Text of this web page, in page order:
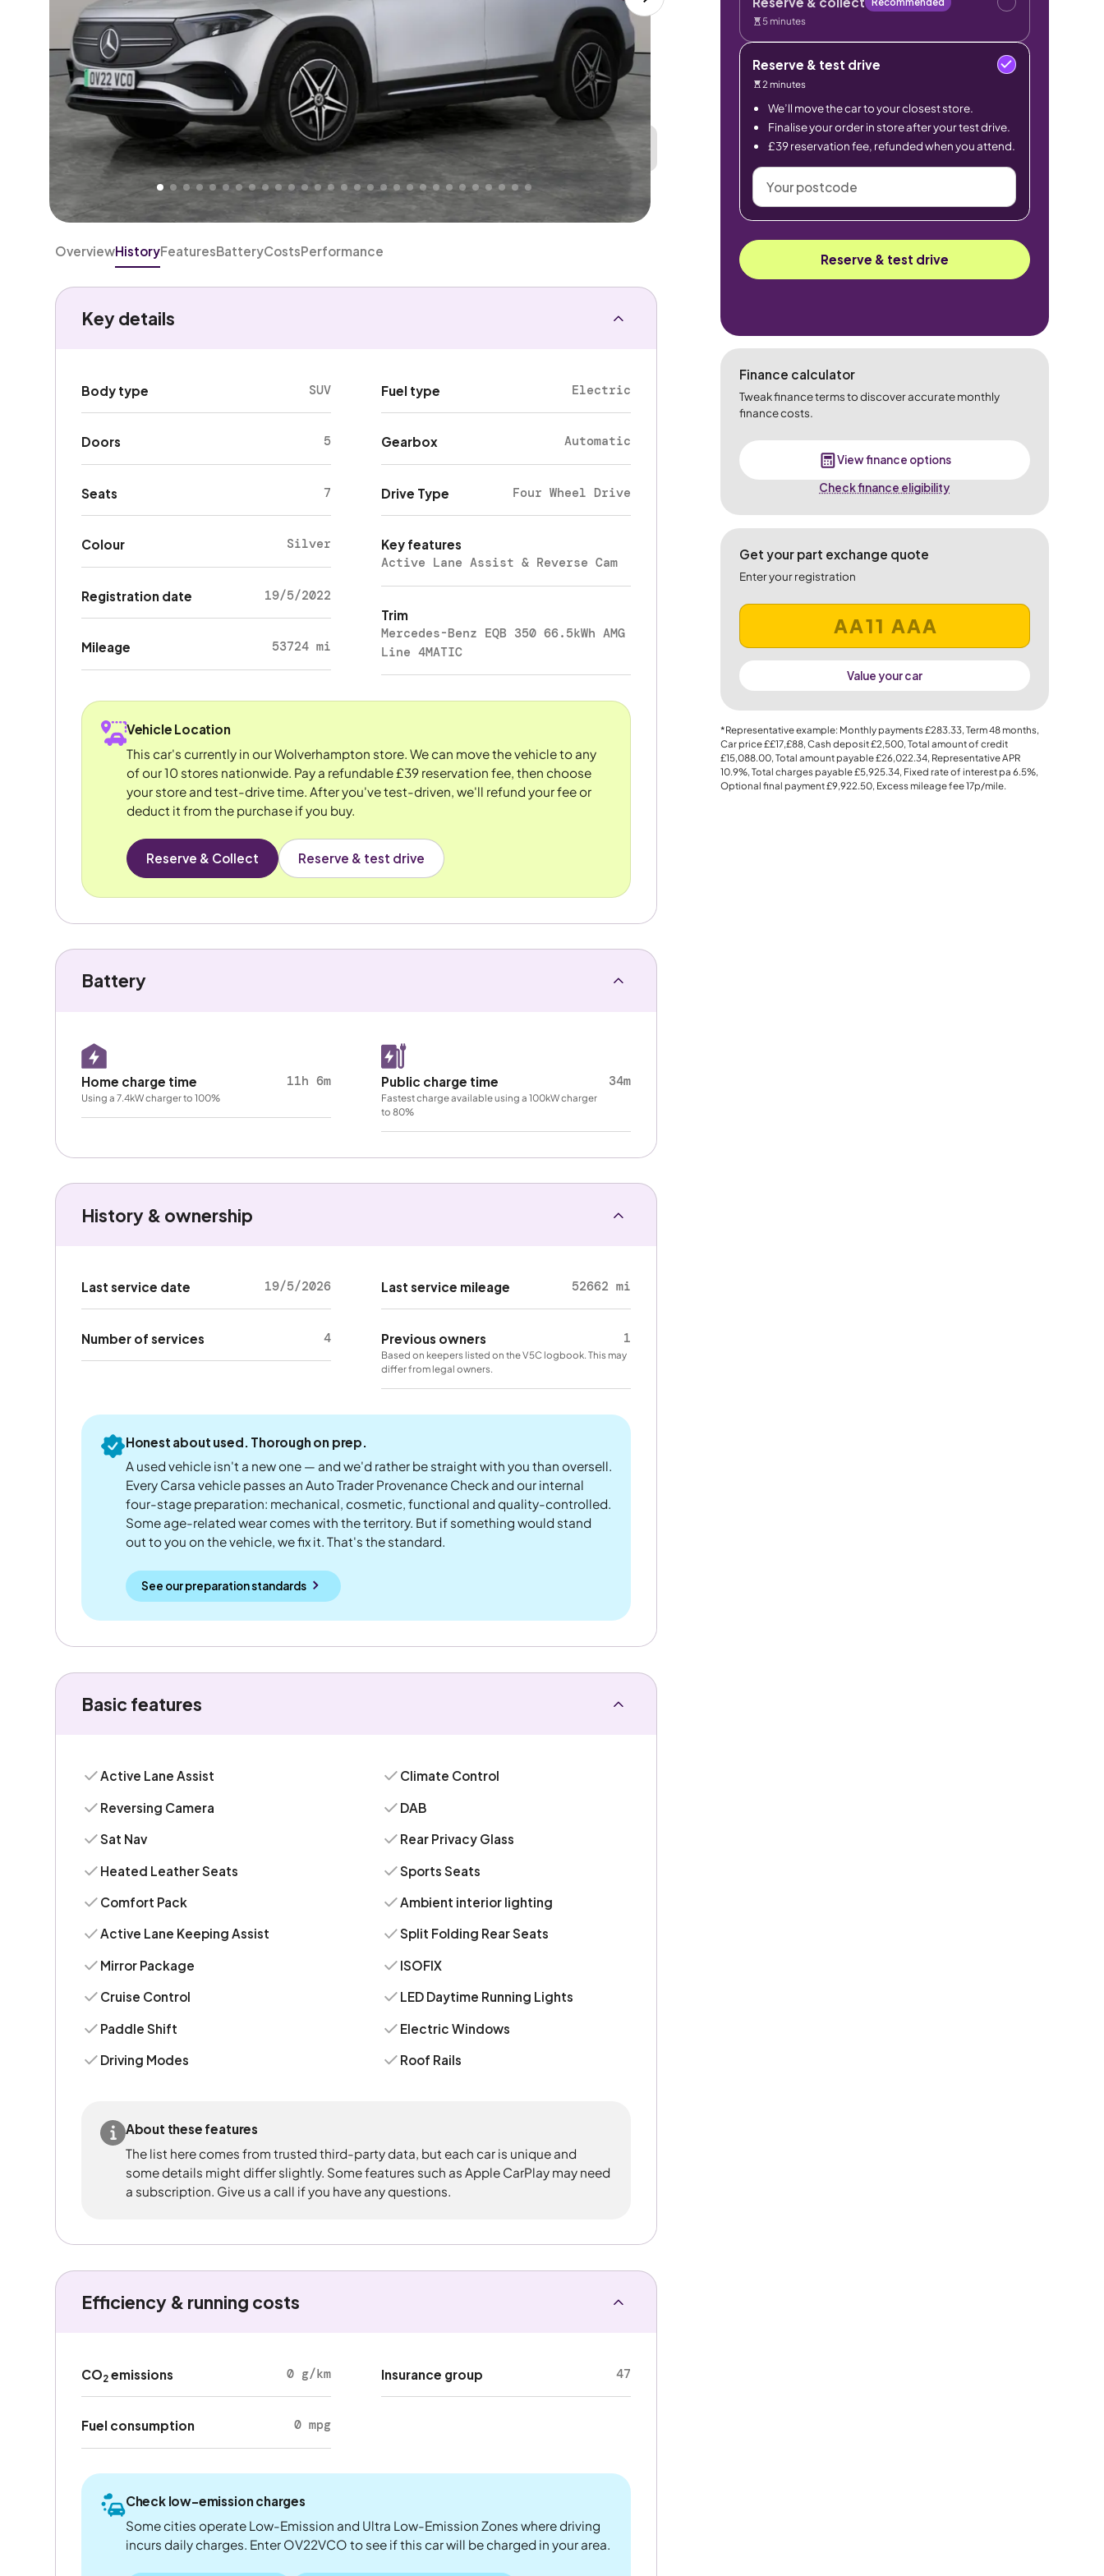
Higher Good PRICE Lower
We've priced this car belowits AutoTrader valuation. That's why AutoTrader's own price indicator
rates it aGreat Price
OverviewHistoryFeaturesBatteryCostsPerformance
5 minutes
Reserve & test drive
2 minutes
We’ll move the car to your closest store.
Finalise your order in store after your test drive.
£39 reservation fee, refunded when you attend.
Your
postcode
Reserve & test drive
Finance calculator
Tweak finance terms to discover accurate monthly
finance costs.
View finance options
Check finance eligibility
Get your part exchange quote
Enter your registration
Value your car
*Representative example: Monthly payments£283.33, Term48months,
Car price££17,£88, Cash deposit£2,500, Total amount of credit
£15,088.00, Total amount payable£26,022.34, Representative APR
10.9%, Total charges payable£5,925.34, Fixed rate of interest pa 6.5%,
Optional final payment£9,922.50, Excess mileage fee17p/mile.
Key details
Body type SUV
Doors 5
Seats 7
Colour Silver
Registration date 19/5/2022
Mileage 53724 mi
Fuel type Electric
Gearbox Automatic
Drive Type Four Wheel Drive
Key features
Active Lane Assist & Reverse Cam
Trim
Mercedes-Benz EQB 350 66.5kWh AMG
Line 4MATIC
Vehicle Location
This car's currently in our Wolverhampton store. We can move the vehicle to any
of our 10 stores nationwide. Pay a refundable £39 reservation fee, then choose
your store and test-drive time. After you've test-driven, we'll refund your fee or
deduct it from the purchase if you buy.
Reserve & Collect Reserve & test drive
Battery
Home charge time 11h 6m
Using a 7.4kW charger to 100%
Public charge time 34m
Fastest charge available using a 100kW charger
to 80%
History & ownership
Last service date 19/5/2026
Number of services 4
Last service mileage 52662 mi
Previous owners 1
Based on keepers listed on the V5C logbook. This may
differ from legal owners.
Honest about used. Thorough on prep.
A used vehicle isn't a new one — and we'd rather be straight with you than oversell.
Every Carsa vehicle passes an Auto Trader Provenance Check and our internal
four-stage preparation: mechanical, cosmetic, functional and quality-controlled.
Some age-related wear comes with the territory. But if something would stand
out to you on the vehicle, we fix it. That's the standard.
See our preparation standards
Basic features
Active Lane Assist
Reversing Camera
Sat Nav
Heated Leather Seats
Comfort Pack
Active Lane Keeping Assist
Mirror Package
Cruise Control
Paddle Shift
Driving Modes
Climate Control
DAB
Rear Privacy Glass
Sports Seats
Ambient interior lighting
Split Folding Rear Seats
ISOFIX
LED Daytime Running Lights
Electric Windows
Roof Rails
About these features
The list here comes from trusted third-party data, but each car is unique and
some details might differ slightly. Some features such as Apple CarPlay may need
a subscription. Give us a call if you have any questions.
Efficiency & running costs
CO2emissions 0 g/km
Fuel consumption 0 mpg
Insurance group 47
Check low-emission charges
Some cities operate Low-Emission and Ultra Low-Emission Zones where driving
incurs daily charges. Enter OV22VCO to see if this car will be charged in your area.